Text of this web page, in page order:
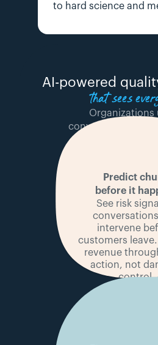
to hard science and
that sees
Organizations
conversation
Predict
before it
See risk
intervene
customers
revenue
action, not
control.